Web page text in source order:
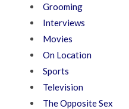
Grooming
Interviews
Movies
On Location
Sports
Television
The Opposite Sex